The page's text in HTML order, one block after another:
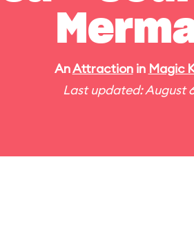
AnAttractionin Magic
Last updated: August